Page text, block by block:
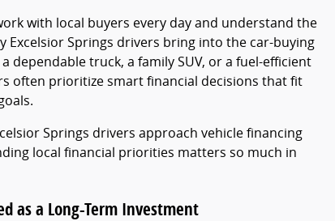
with local buyers every day and understand the
Excelsior Springs drivers bring into the car-buying
dependable truck, a family SUV, or a fuel-efficient
often prioritize smart financial decisions that fit
Springs drivers approach vehicle financing
local financial priorities matters so much in
as a Long-Term Investment